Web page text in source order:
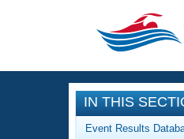
CLOSE
Events
IN THIS
Event Results